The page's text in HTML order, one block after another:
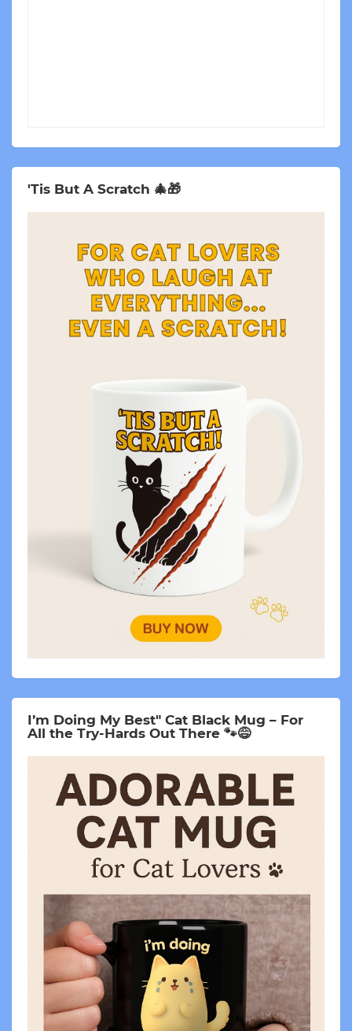
'Tis But A Scratch 🎄🎁
I’m Doing My Best" Cat Black Mug – For
All the Try-Hards Out There 🐾😅